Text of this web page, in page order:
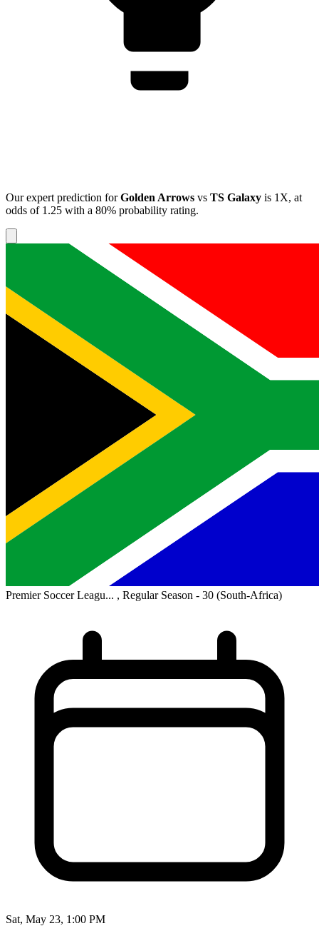
Our expert prediction forGolden Arrows vs TS Galaxy is 1X, at
odds of 1.25 with a 80% probability rating.
Premier Soccer Leagu... , Regular Season - 30 (South-Africa)
Sat, May 23, 1:00 PM